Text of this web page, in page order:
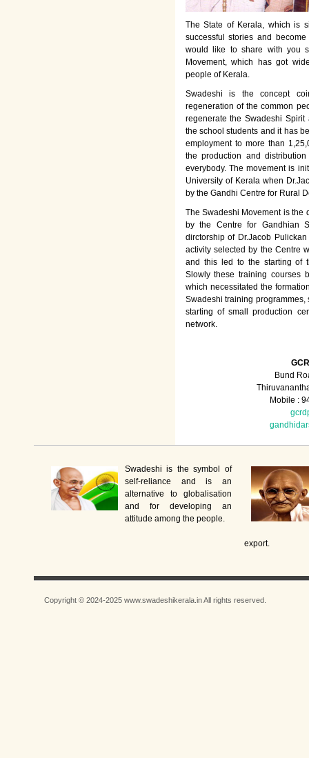
The State of Kerala, which is
successful stories and
would like to share with you
Movement, which has got
people of Kerala.
Swadeshi is the concept
regeneration of the common
regenerate the Swadeshi
the school students and it has
employment to more than
the production and
everybody. The movement is
University of Kerala when
by the Gandhi Centre for Rural
The Swadeshi Movement is the
by the Centre for Gandhian
dirctorship of Dr.Jacob
activity selected by the Centre
and this led to the starting of
Slowly these training courses
which necessitated the
Swadeshi training
starting of small production
network.
Bund
Mobile :
Swadeshi is the symbol of
self-reliance and is an
alternative to globalisation
and for developing an
attitude among the people.
export.
Copyright © 2024-2025 www.swadeshikerala.in All rights reserved.